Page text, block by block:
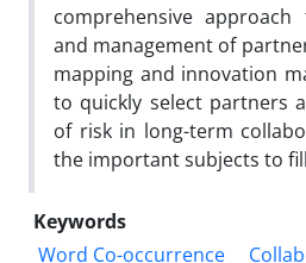
comprehensive
and management of
mapping and innovation
to quickly select partners
of risk in long-term
the important subjects to
Keywords
Word Co-occurrence